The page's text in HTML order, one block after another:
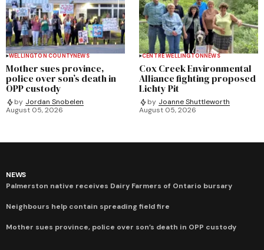
WELLINGTON COUNTYNEWS
Mother sues province,
police over son’s death in
OPP custody
by Jordan Snobelen
August 05, 2026
CENTRE WELLINGTONNEWS
Cox Creek Environmental
Alliance fighting proposed
Lichty Pit
by Joanne Shuttleworth
August 05, 2026
NEWS
Palmerston native receives Dairy Farmers of Ontario bursary
Neighbours help contain spreading field fire
Mother sues province, police over son’s death in OPP custody